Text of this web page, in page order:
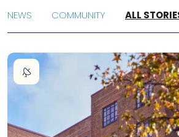
NEWS COMMUNITY ALL